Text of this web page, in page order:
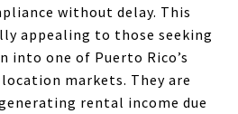
without delay. This
appealing to those seeking
into one of Puerto Rico’s
markets. They are
rental income due